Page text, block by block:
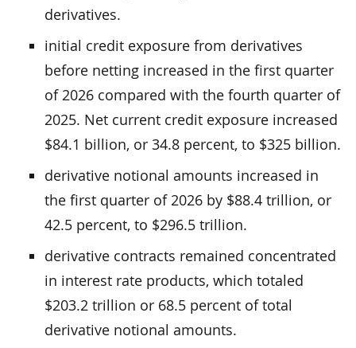
derivatives.
initial credit exposure from derivatives
before netting increased in the first quarter
of 2026 compared with the fourth quarter of
2025. Net current credit exposure increased
$84.1 billion, or 34.8 percent, to $325 billion.
derivative notional amounts increased in
the first quarter of 2026 by $88.4 trillion, or
42.5 percent, to $296.5 trillion.
derivative contracts remained concentrated
in interest rate products, which totaled
$203.2 trillion or 68.5 percent of total
derivative notional amounts.